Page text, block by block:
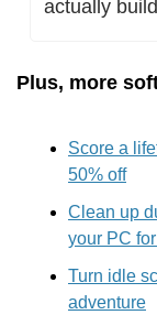
actually
Plus, more
Score a
50% off
Clean up
your PC
Turn idle
adventure